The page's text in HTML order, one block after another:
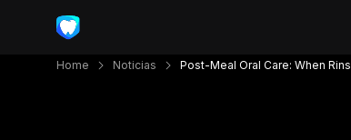
Home Noticias Post-Meal Oral Care: When